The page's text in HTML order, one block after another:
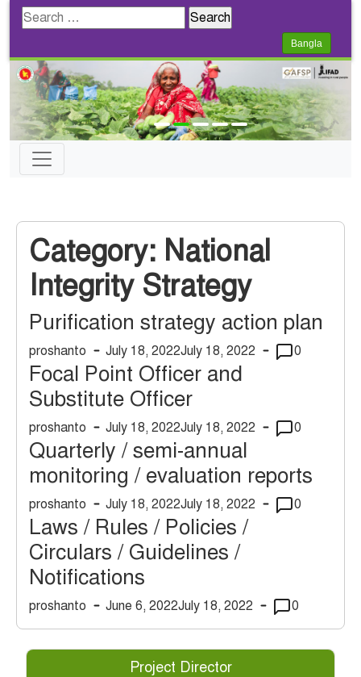
Search
Bangla
Category: National
Integrity Strategy
Purification strategy action plan
proshanto July 18, 2022July 18, 2022 0
Focal Point Officer and
Substitute Officer
proshanto July 18, 2022July 18, 2022 0
Quarterly / semi-annual
monitoring / evaluation reports
proshanto July 18, 2022July 18, 2022 0
Laws / Rules / Policies /
Circulars / Guidelines /
Notifications
proshanto June 6, 2022July 18, 2022 0
Project Director